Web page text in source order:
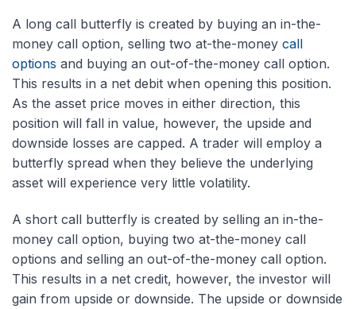
A long call butterfly is created by buying an in-the-
money call option, selling two at-the-money call
options and buying an out-of-the-money call option.
This results in a net debit when opening this position.
As the asset price moves in either direction, this
position will fall in value, however, the upside and
downside losses are capped. A trader will employ a
butterfly spread when they believe the underlying
asset will experience very little volatility.
A short call butterfly is created by selling an in-the-
money call option, buying two at-the-money call
options and selling an out-of-the-money call option.
This results in a net credit, however, the investor will
gain from upside or downside. The upside or downside